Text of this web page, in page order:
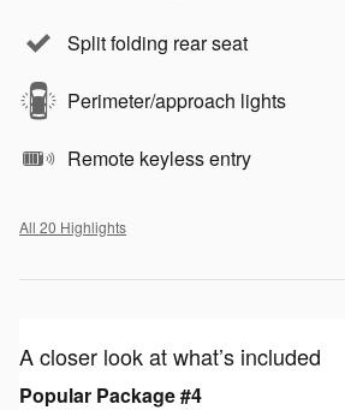
Split folding rear seat
Perimeter/approach lights
Remote keyless entry
All 20 Highlights
A closer look at what’s included
Popular Package #4